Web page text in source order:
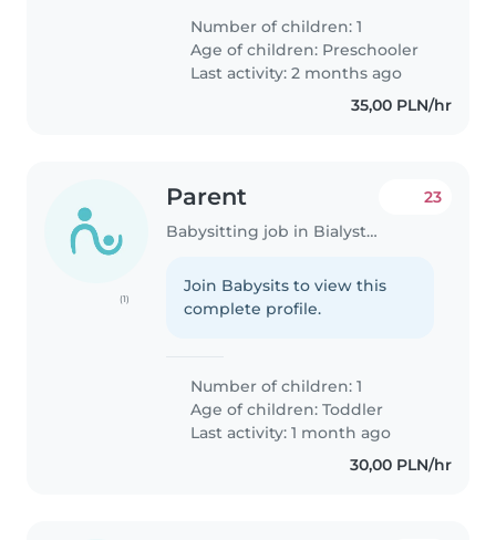
oddalonego od domu ok 100 m
Number of children: 1
Age of children: Preschooler
Last activity: 2 months ago
35,00 PLN/hr
(1)
Parent
Babysitting job in Bialystok
23
Join Babysits to view this
complete profile.
Number of children: 1
Age of children:Toddler
Last activity: 1 month ago
30,00 PLN/hr